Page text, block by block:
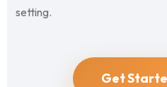
setting.
Get